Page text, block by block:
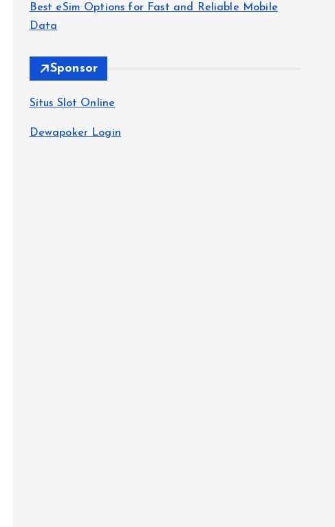
Best eSim Options for Fast and Reliable Mobile
Data
Sponsor
Situs Slot Online
Dewapoker Login